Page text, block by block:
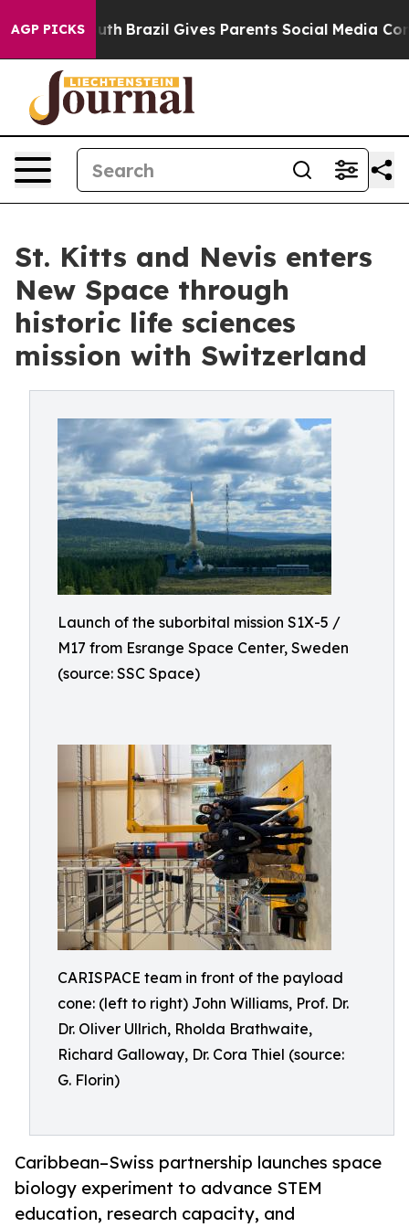
AGP PICKS
to Youth Brazil Gives Parents Social Media Controls
St. Kitts and Nevis enters
New Space through
historic life sciences
mission with Switzerland
Launch of the suborbital mission S1X-5 /
M17 from Esrange Space Center, Sweden
(source: SSC Space)
CARISPACE team in front of the payload
cone: (left to right) John Williams, Prof. Dr.
Dr. Oliver Ullrich, Rholda Brathwaite,
Richard Galloway, Dr. Cora Thiel (source:
G. Florin)
Caribbean–Swiss partnership launches space
biology experiment to advance STEM
education, research capacity, and